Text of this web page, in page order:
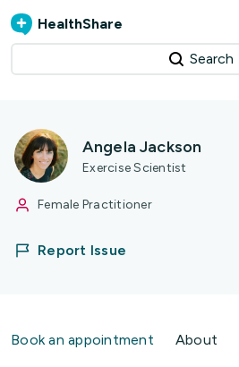
HealthShare
Search
Angela Jackson
Exercise Scientist
Female Practitioner
Report Issue
Book an appointment About